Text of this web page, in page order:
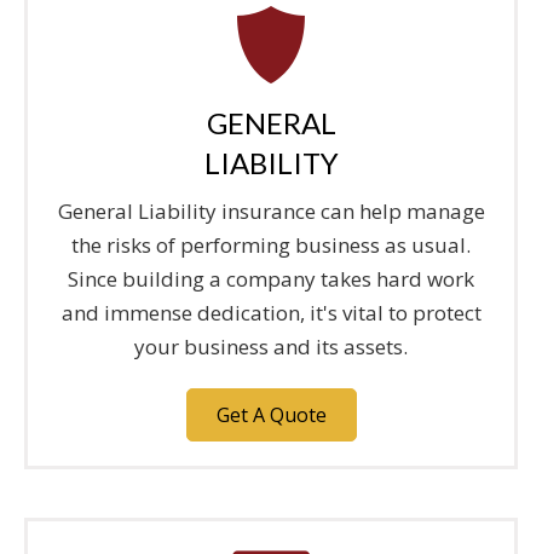
GENERAL
LIABILITY
General Liability insurance can help manage
the risks of performing business as usual.
Since building a company takes hard work
and immense dedication, it's vital to protect
your business and its assets.
Get A Quote